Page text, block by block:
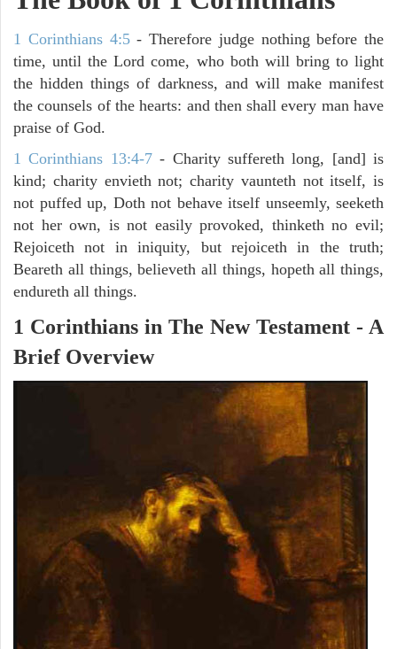
1 Corinthians 4:5- Therefore judge nothing before the
time, until the Lord come, who both will bring to light
the hidden things of darkness, and will make manifest
the counsels of the hearts: and then shall every man have
praise of God.
1 Corinthians 13:4-7- Charity suffereth long, [and] is
kind; charity envieth not; charity vaunteth not itself, is
not puffed up, Doth not behave itself unseemly, seeketh
not her own, is not easily provoked, thinketh no evil;
Rejoiceth not in iniquity, but rejoiceth in the truth;
Beareth all things, believeth all things, hopeth all things,
endureth all things.
1 Corinthians in The New Testament - A
Brief Overview